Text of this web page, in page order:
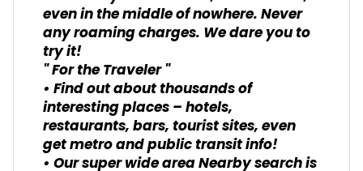
even in the middle of nowhere. Never
any roaming charges. We dare you to
try it!
" For the Traveler "
• Find out about thousands of
interesting places – hotels,
restaurants, bars, tourist sites, even
get metro and public transit info!
• Our super wide area Nearby search is